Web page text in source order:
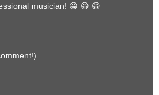
musician! 😀 😀 😀